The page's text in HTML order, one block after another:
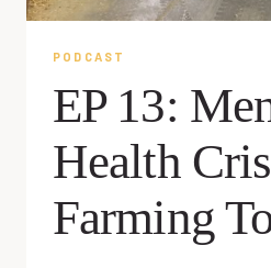
PODCAST
EP 13:
Health
Farming